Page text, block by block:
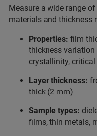
Measure a wide range
materials and thickness
Properties: film
thickness variation
crystallinity, critical
Layer thickness:
thick (2 mm)
Sample types:
films, thin metals,